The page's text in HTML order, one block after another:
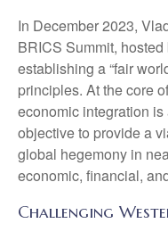
In December 2023,
BRICS Summit,
establishing a “fair
principles. At the core
economic integration
objective to provide a
global hegemony in
economic, financial,
Challenging